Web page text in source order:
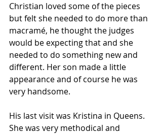
Christian loved some of the pieces
but felt she needed to do more than
macramé, he thought the judges
would be expecting that and she
needed to do something new and
different. Her son made a little
appearance and of course he was
very handsome.
His last visit was Kristina in Queens.
She was very methodical and